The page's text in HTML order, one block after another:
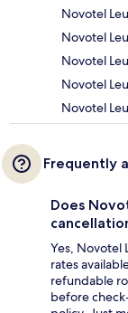
Novotel
Novotel
Novotel
Novotel
Novotel
Frequently
Does
Yes, Novotel
rates
refundable
before